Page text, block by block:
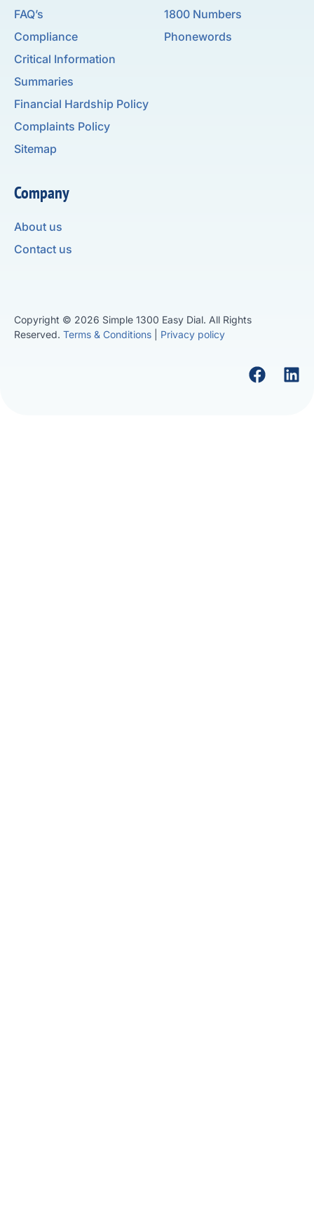
1800 Numbers
Phonewords
FAQ’s
Compliance
Critical Information
Summaries
Financial Hardship Policy
Complaints Policy
Sitemap
Company
About us
Contact us
Copyright © 2026 Simple 1300 Easy Dial. All Rights
Reserved. Terms & Conditions Privacy policy